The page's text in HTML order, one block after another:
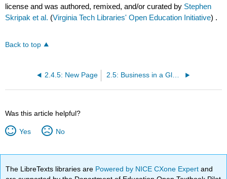
license and was authored, remixed, and/or curated by Stephen
Skripak et al. (Virginia Tech Libraries' Open Education Initiative) .
Back to top
2.4.5: New Page 2.5: Business in a Global Environment
Was this article helpful?
Yes No
The LibreTexts libraries are Powered by NICE CXone Expertand